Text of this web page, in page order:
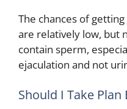
The chances of
are relatively low, but
contain sperm,
ejaculation and not
Should I Take